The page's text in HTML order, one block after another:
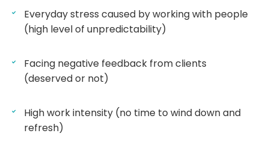
Everyday stress caused by working with people
(high level of unpredictability)
Facing negative feedback from clients
(deserved or not)
High work intensity (no time to wind down and
refresh)